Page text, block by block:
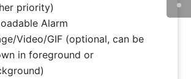
priority)
Alarm
Video/GIF (optional, can be
in foreground or